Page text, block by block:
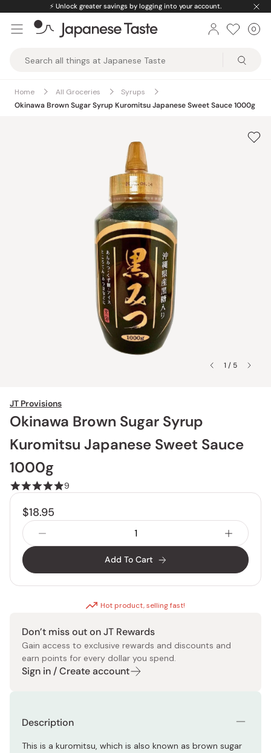
content
⚡️ Unlock greater savings by logging into your account.
Taste
0
Home All Groceries
Syrups
Okinawa Brown Sugar Syrup Kuromitsu Japanese Sweet Sauce 1000g
1 / 5
JT Provisions
Okinawa Brown Sugar Syrup
Kuromitsu Japanese Sweet Sauce
1000g
9
$18.95
Add To Cart
Hot product, selling fast!
Don’t miss out on JT Rewards
Gain access to exclusive rewards and discounts and
earn points for every dollar you spend.
Sign in / Create account
Description
This is a kuromitsu, which is also known as brown sugar